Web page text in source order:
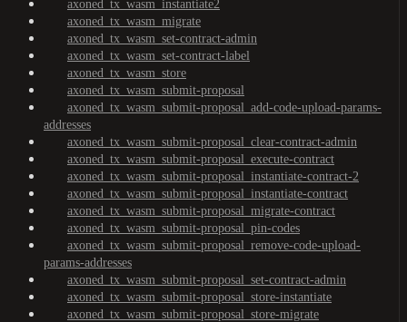
axoned_tx_wasm_instantiate2
axoned_tx_wasm_migrate
axoned_tx_wasm_set-contract-admin
axoned_tx_wasm_set-contract-label
axoned_tx_wasm_store
axoned_tx_wasm_submit-proposal
axoned_tx_wasm_submit-proposal_add-code-upload-params-
addresses
axoned_tx_wasm_submit-proposal_clear-contract-admin
axoned_tx_wasm_submit-proposal_execute-contract
axoned_tx_wasm_submit-proposal_instantiate-contract-2
axoned_tx_wasm_submit-proposal_instantiate-contract
axoned_tx_wasm_submit-proposal_migrate-contract
axoned_tx_wasm_submit-proposal_pin-codes
axoned_tx_wasm_submit-proposal_remove-code-upload-
params-addresses
axoned_tx_wasm_submit-proposal_set-contract-admin
axoned_tx_wasm_submit-proposal_store-instantiate
axoned_tx_wasm_submit-proposal_store-migrate